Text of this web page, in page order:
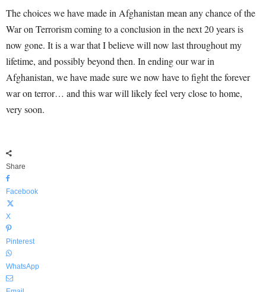
The choices we have made in Afghanistan mean any chance of the
War on Terrorism coming to a conclusion in the next 20 years is
now gone. It is a war that I believe will now last throughout my
lifetime, and possibly beyond then. In ending our war in
Afghanistan, we have made sure we now have to fight the forever
war on terror… and this war will likely feel very close to home,
very soon.
Share
Facebook
X
Pinterest
WhatsApp